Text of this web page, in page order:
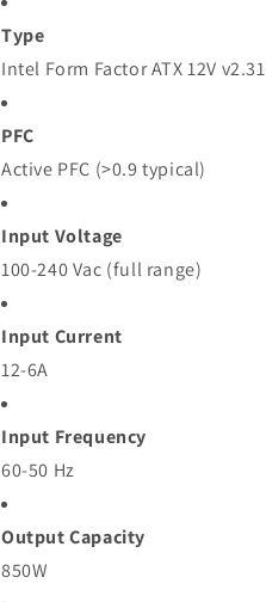
Type
Intel Form Factor ATX 12V v2.31
PFC
Active PFC (>0.9 typical)
Input Voltage
100-240 Vac (full range)
Input Current
12-6A
Input Frequency
60-50 Hz
Output Capacity
850W